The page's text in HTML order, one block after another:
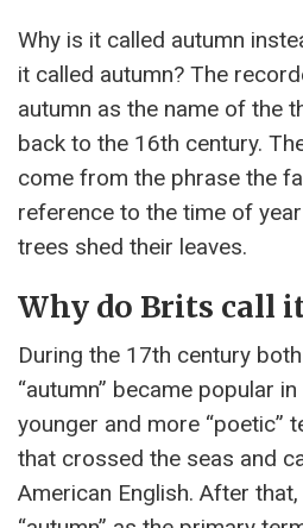
Why is it called autumn
it called autumn? The
autumn as the name of the
back to the 16th century.
come from the phrase the
reference to the time of
trees shed their leaves.
Why do Brits call
During the 17th century both
“autumn” became popular
younger and more “poetic”
that crossed the seas and
American English. After